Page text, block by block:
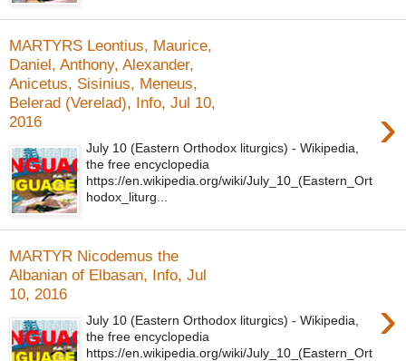
MARTYRS Leontius, Maurice,
Daniel, Anthony, Alexander,
Anicetus, Sisinius, Meneus,
Belerad (Verelad), Info, Jul 10,
2016
›
July 10 (Eastern Orthodox liturgics) - Wikipedia,
the free encyclopedia
https://en.wikipedia.org/wiki/July_10_(Eastern_Ort
hodox_liturg...
MARTYR Nicodemus the
Albanian of Elbasan, Info, Jul
10, 2016
›
July 10 (Eastern Orthodox liturgics) - Wikipedia,
the free encyclopedia
https://en.wikipedia.org/wiki/July_10_(Eastern_Ort